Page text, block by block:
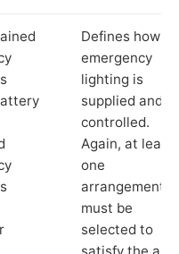
Defines how
emergency
lighting is
supplied and
controlled.
Again, at least
one
arrangement
must be
selected to
satisfy the